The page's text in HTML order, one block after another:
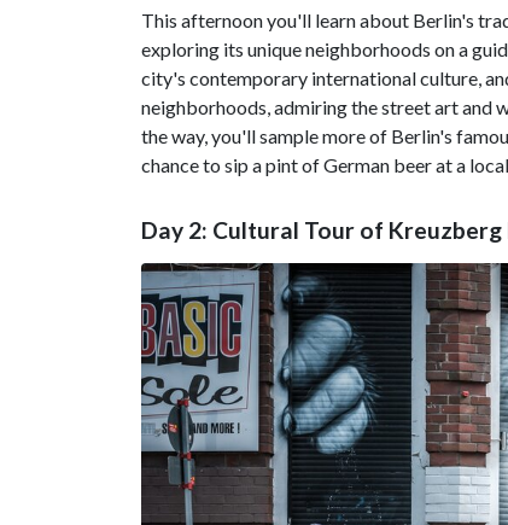
This afternoon you'll learn about Berlin's
exploring its unique neighborhoods on a
city's contemporary international culture,
neighborhoods, admiring the street art and
the way, you'll sample more of Berlin's
chance to sip a pint of German beer at a
Day 2: Cultural Tour of